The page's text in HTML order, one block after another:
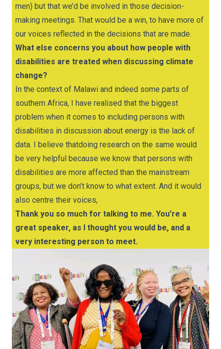
men) but that we’d be involved in those decision-
making meetings. That would be a win, to have more of
our voices reflected in the decisions that are made.
What else concerns you about how people with
disabilities are treated when discussing climate
change?
In the context of Malawi and indeed some parts of
southern Africa, I have realised that the biggest
problem when it comes to including persons with
disabilities in discussion about energy is the lack of
data. I believe thatdoing research on the same would
be very helpful because we know that persons with
disabilities are more affected than the mainstream
groups, but we don’t know to what extent. And it would
also centre their voices,
Thank you so much for talking to me. You’re a
great speaker, as I thought you would be, and a
very interesting person to meet.